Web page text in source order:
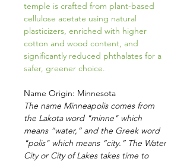
temple is crafted from plant-based
cellulose acetate using natural
plasticizers, enriched with higher
cotton and wood content, and
significantly reduced phthalates for a
safer, greener choice.
Name Origin: Minnesota
The name Minneapolis comes from
the Lakota word "minne" which
means “water,” and the Greek word
"polis" which means “city.” The Water
City or City of Lakes takes time to